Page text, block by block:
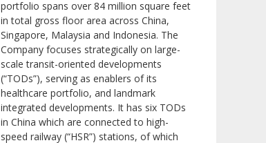
portfolio spans over 84 million square feet
in total gross floor area across China,
Singapore, Malaysia and Indonesia. The
Company focuses strategically on large-
scale transit-oriented developments
(“TODs”), serving as enablers of its
healthcare portfolio, and landmark
integrated developments. It has six TODs
in China which are connected to high-
speed railway (“HSR”) stations, of which